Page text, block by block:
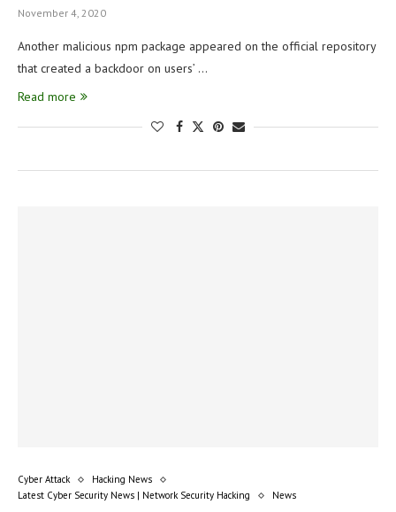
November 4, 2020
Another malicious npm package appeared on the official repository
that created a backdoor on users’ …
Read more
Cyber Attack
Hacking News
Latest Cyber Security News | Network Security Hacking
News